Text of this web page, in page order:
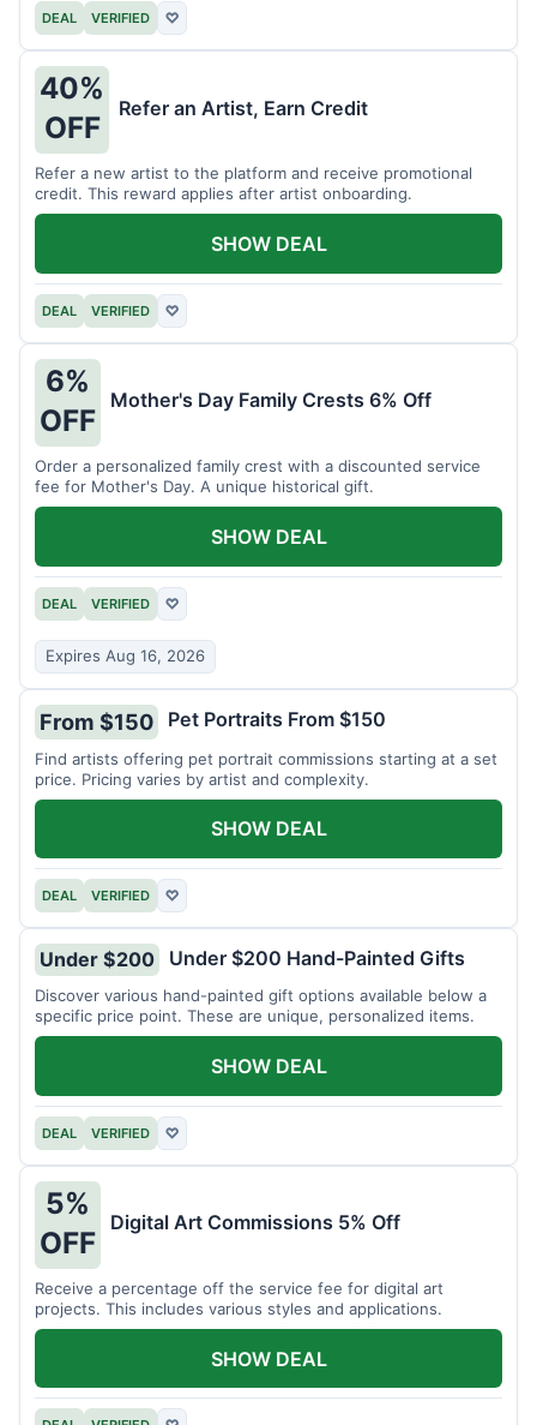
DEAL VERIFIED ♡
40%
OFF
Refer an Artist, Earn Credit
Refer a new artist to the platform and receive promotional
credit. This reward applies after artist onboarding.
DEAL VERIFIED ♡
SHOW DEAL
6%
OFF
Mother's Day Family Crests 6% Off
Order a personalized family crest with a discounted service
fee for Mother's Day. A unique historical gift.
DEAL VERIFIED ♡
Expires Aug 16, 2026
SHOW DEAL
From $150 Pet Portraits From $150
Find artists offering pet portrait commissions starting at a set
price. Pricing varies by artist and complexity.
DEAL VERIFIED ♡
SHOW DEAL
Under $200 Under $200 Hand-Painted Gifts
Discover various hand-painted gift options available below a
specific price point. These are unique, personalized items.
DEAL VERIFIED ♡
SHOW DEAL
5%
OFF
Digital Art Commissions 5% Off
Receive a percentage off the service fee for digital art
projects. This includes various styles and applications.
SHOW DEAL